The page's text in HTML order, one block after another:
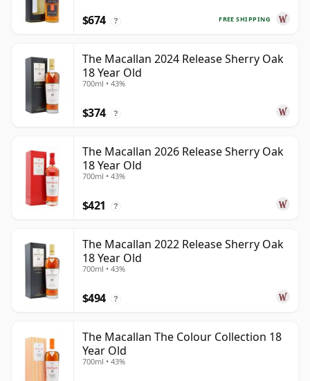
FREE SHIPPING
$674 ?
The Macallan 2024 Release Sherry Oak
18 Year Old
700ml • 43%
$374 ?
The Macallan 2026 Release Sherry Oak
18 Year Old
700ml • 43%
$421 ?
The Macallan 2022 Release Sherry Oak
18 Year Old
700ml • 43%
$494 ?
The Macallan The Colour Collection 18
Year Old
700ml • 43%